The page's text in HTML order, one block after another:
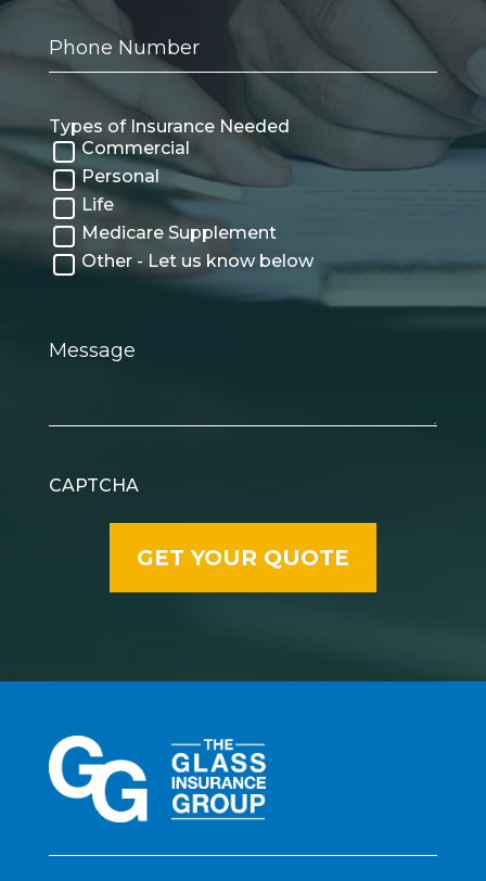
Number
Types of Insurance Needed
Commercial
Personal
Life
Medicare Supplement
Other - Let us know below
CAPTCHA